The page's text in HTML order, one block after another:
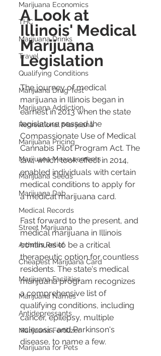
Marijuana Economics
THC
Marijuana Drinks
Travel
Qualifying Conditions
Marijuana Drug Test
Marijuana Addiction
Recreational Marijuana
Marijuana Pricing
Marijuana Measurements
Marijuana Seeds
Marijuana Dab
Medical Records
Street Marijuana
Arthritis Relief
Cheapest Marijuana Card
Marijuana Facilities
Marijuana Names
Antidepressants
Marijuana Fertilizer
Marijuana for Pets
A Look at
Illinois' Medical
Marijuana
Legislation
The journey of medical
marijuana in Illinois began in
earnest in 2013 when the state
legislature passed the
Compassionate Use of Medical
Cannabis Pilot Program Act. The
law, which took effect in 2014,
enabled individuals with certain
medical conditions to apply for
a medical marijuana card.
Fast forward to the present, and
medical marijuana in Illinois
continues to be a critical
therapeutic option for countless
residents. The state's medical
marijuana program recognizes
a comprehensive list of
qualifying conditions, including
cancer, epilepsy, multiple
sclerosis, and Parkinson's
disease, to name a few.